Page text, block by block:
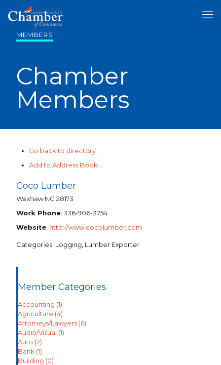
MEMBERS
Chamber
Members
Go back to directory.
Add to Address Book.
Coco Lumber
Waxhaw NC 28173
Work Phone: 336-906-3754
Website: http://www.cocolumber.com
Categories: Logging Lumber Exporter
Member Categories
Accounting (1)
Agriculture (4)
Attorneys/Lawyers (6)
Audio/Visual (1)
Auto (2)
Bank (1)
Building (0)